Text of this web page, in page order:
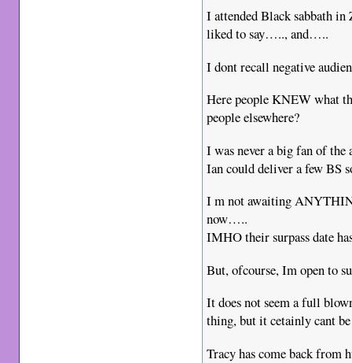
I attended Black sabbath
liked to say….., and…..
I dont recall negative
Here people KNEW what
people elsewhere?
I was never a big fan of
Ian could deliver a few BS
I m not awaiting
now…..
IMHO their surpass date
But, ofcourse, Im open to
It does not seem a full
thing, but it cetainly cant
Tracy has come back from